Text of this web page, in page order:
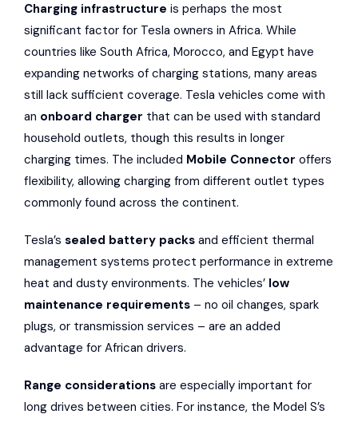
Charging infrastructure is perhaps the most
significant factor for Tesla owners in Africa. While
countries like South Africa, Morocco, and Egypt have
expanding networks of charging stations, many areas
still lack sufficient coverage. Tesla vehicles come with
an onboard charger that can be used with standard
household outlets, though this results in longer
charging times. The included Mobile Connector offers
flexibility, allowing charging from different outlet types
commonly found across the continent.
Tesla’s sealed battery packs and efficient thermal
management systems protect performance in extreme
heat and dusty environments. The vehicles’ low
maintenance requirements – no oil changes, spark
plugs, or transmission services – are an added
advantage for African drivers.
Range considerations are especially important for
long drives between cities. For instance, the Model S’s